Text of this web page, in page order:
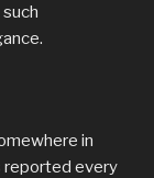
in
reported every